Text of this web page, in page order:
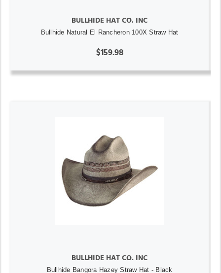
BULLHIDE HAT CO. INC
Bullhide Natural El Rancheron 100X Straw Hat
$159.98
BULLHIDE HAT CO. INC
Bullhide Bangora Hazey Straw Hat - Black